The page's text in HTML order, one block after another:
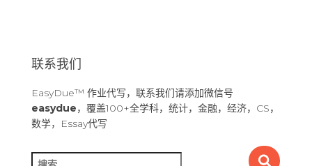
联系我们
EasyDue™ 作业代写，联系我们请添加微信号
easydue，覆盖100+全学科，统计，金融，经济，CS，
数学，Essay代写
搜